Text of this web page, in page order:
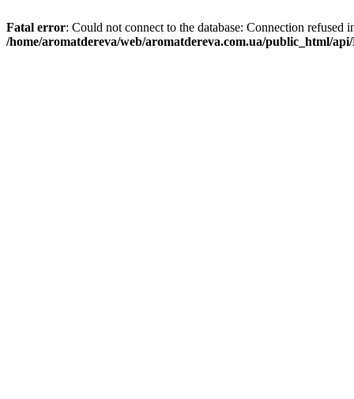
Fatal error: Could not connect to the database: Connection refused
/home/aromatdereva/web/aromatdereva.com.ua/public_html/